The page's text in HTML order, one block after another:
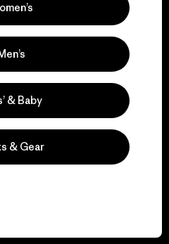
grassroots
Action Works
& Baby
& Gear